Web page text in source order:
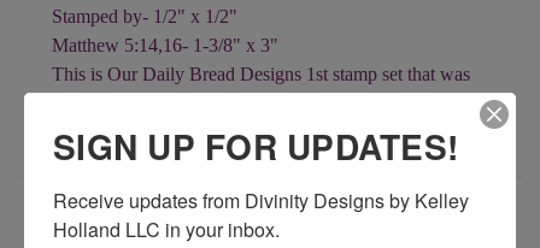
Stamped by- 1/2" x 1/2"
Matthew 5:14,16- 1-3/8" x 3"
This is Our Daily Bread Designs 1st stamp set that was
ADDITIONAL INFORMATION
SIGN UP FOR UPDATES!
Receive updates from Divinity Designs by Kelley
Holland LLC in your inbox.